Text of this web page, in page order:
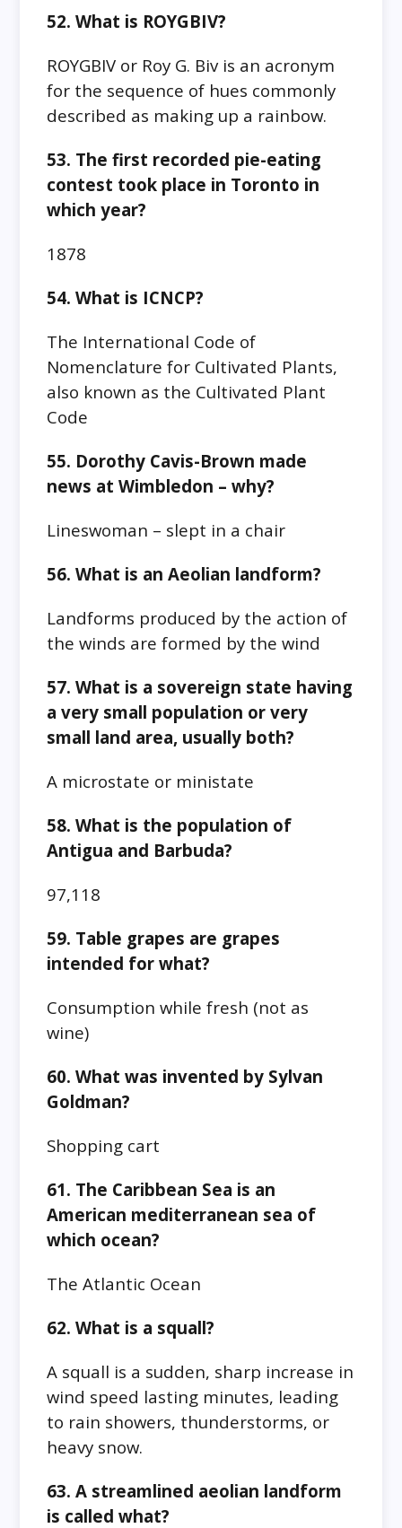
52. What is ROYGBIV?
ROYGBIV or Roy G. Biv is an acronym
for the sequence of hues commonly
described as making up a rainbow.
53. The first recorded pie-eating
contest took place in Toronto in
which year?
1878
54. What is ICNCP?
The International Code of
Nomenclature for Cultivated Plants,
also known as the Cultivated Plant
Code
55. Dorothy Cavis-Brown made
news at Wimbledon – why?
Lineswoman – slept in a chair
56. What is an Aeolian landform?
Landforms produced by the action of
the winds are formed by the wind
57. What is a sovereign state having
a very small population or very
small land area, usually both?
A microstate or ministate
58. What is the population of
Antigua and Barbuda?
97,118
59. Table grapes are grapes
intended for what?
Consumption while fresh (not as
wine)
60. What was invented by Sylvan
Goldman?
Shopping cart
61. The Caribbean Sea is an
American mediterranean sea of
which ocean?
The Atlantic Ocean
62. What is a squall?
A squall is a sudden, sharp increase in
wind speed lasting minutes, leading
to rain showers, thunderstorms, or
heavy snow.
63. A streamlined aeolian landform
is called what?